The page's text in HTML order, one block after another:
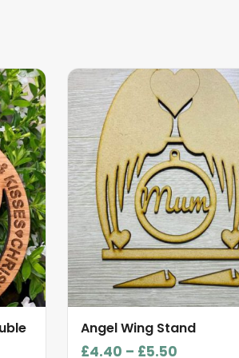
Angel Wing Stand
£4.40 – £5.50Price
This
product
has
multiple
variants.
The
options
may
be
chosen
on
the
page